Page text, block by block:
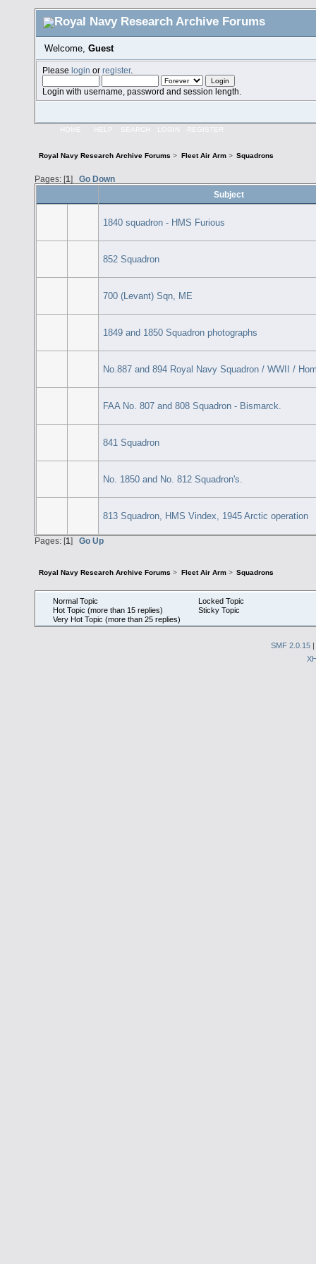
Welcome, Guest
Pleaselogin orregister.
Login with username, password and session length.
HOME HELP SEARCH LOGIN REGISTER
Royal Navy Research Archive Forums > Fleet Air Arm> Squadrons
Pages: [1] Go Down
Subject
1840 squadron - HMS Furious
852 Squadron
700 (Levant) Sqn, ME
1849 and 1850 Squadron photographs
No.887 and 894 Royal Navy Squadron / WWII /
FAA No. 807 and 808 Squadron - Bismarck.
841 Squadron
No. 1850 and No. 812 Squadron's.
813 Squadron, HMS Vindex, 1945 Arctic operation
Pages: [1] Go Up
Royal Navy Research Archive Forums > Fleet Air Arm> Squadrons
Normal Topic
Hot Topic (more than 15 replies)
Very Hot Topic (more than 25 replies)
Locked Topic
Sticky Topic
SMF 2.0.15|